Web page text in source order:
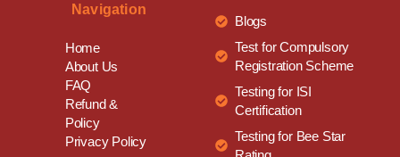
Navigation
Home
About Us
FAQ
Refund &
Policy
Privacy Policy
Blogs
Test for Compulsory
Registration Scheme
Testing for ISI
Certification
Testing for Bee Star